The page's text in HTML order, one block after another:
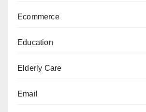
Ecommerce
Education
Elderly Care
Email